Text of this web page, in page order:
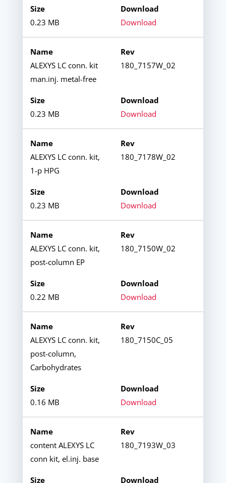
0.23 MB Download
ALEXYS LC conn. kit
man.inj. metal-free
180_7157W_02
0.23 MB Download
ALEXYS LC conn. kit,
1-p HPG
180_7178W_02
0.23 MB Download
ALEXYS LC conn. kit,
post-column EP
180_7150W_02
0.22 MB Download
ALEXYS LC conn. kit,
post-column,
Carbohydrates
180_7150C_05
0.16 MB Download
content ALEXYS LC
conn kit, el.inj. base
180_7193W_03